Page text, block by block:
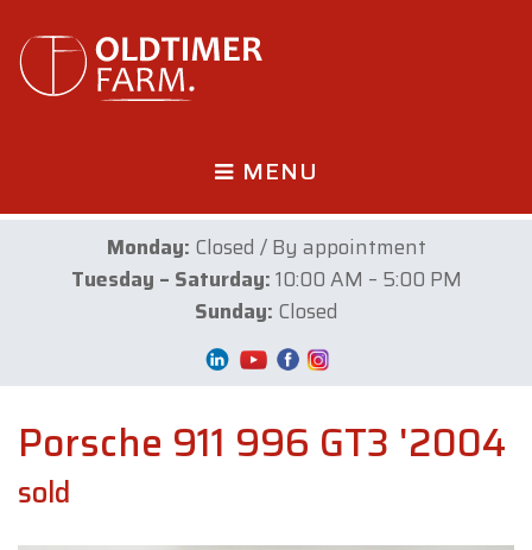
MENU
Monday: Closed / By appointment
Tuesday – Saturday:10:00 AM – 5:00 PM
Sunday: Closed
Porsche 911 996 GT3 '2004
sold